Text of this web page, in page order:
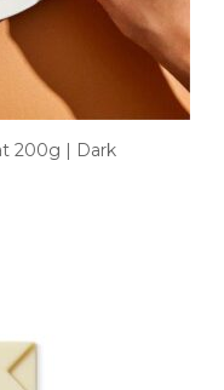
200g | Dark